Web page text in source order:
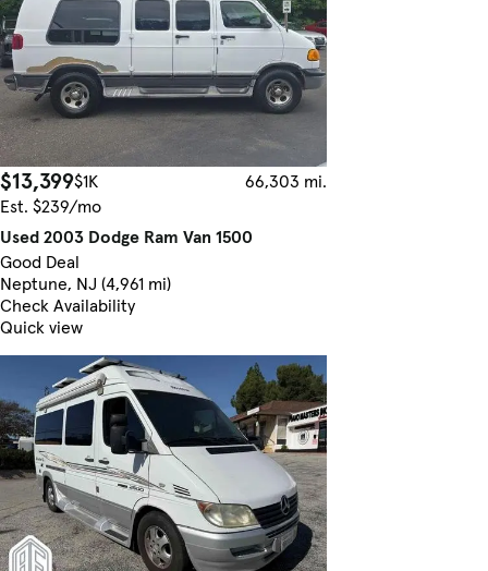
$13,399$1K
66,303 mi.
Est. $239/mo
Used 2003 Dodge Ram Van 1500
Good Deal
Neptune, NJ (4,961 mi)
Check Availability
Quick view